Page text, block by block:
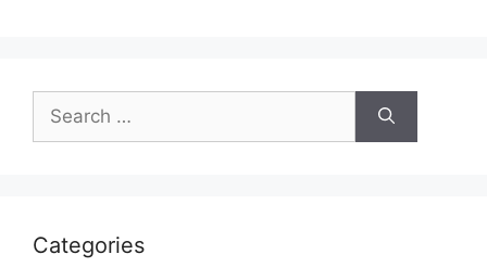
Search
for:
Categories